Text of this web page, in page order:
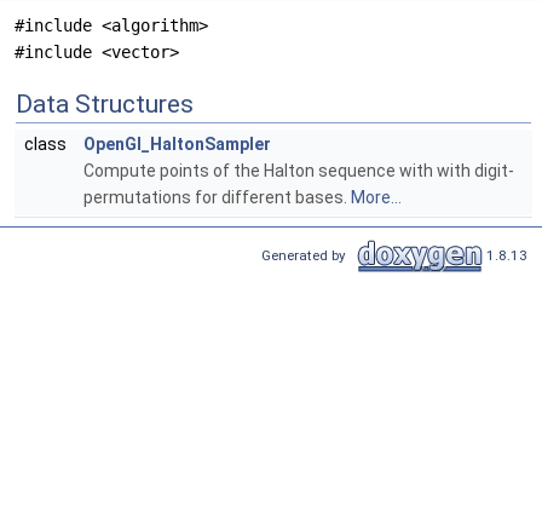
#include <algorithm>
#include <vector>
Data Structures
class
OpenGl_HaltonSampler
Compute points of the Halton sequence with with digit-
permutations for different bases. More...
Generated by 1.8.13